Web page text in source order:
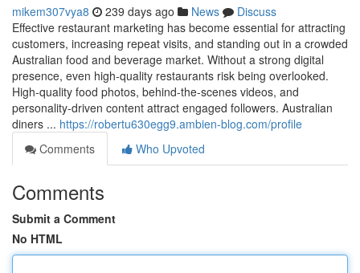
mikem307vya8 239 days ago News
Discuss
Effective restaurant marketing has become essential for attracting
customers, increasing repeat visits, and standing out in a crowded
Australian food and beverage market. Without a strong digital
presence, even high-quality restaurants risk being overlooked.
High-quality food photos, behind-the-scenes videos, and
personality-driven content attract engaged followers. Australian
diners ... https://robertu630egg9.ambien-blog.com/profile
Comments
Who Upvoted
Comments
Submit a Comment
No HTML